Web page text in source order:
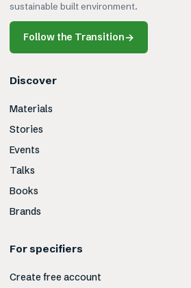
sustainable built environment.
Follow the Transition→
Discover
Materials
Stories
Events
Talks
Books
Brands
For specifiers
Create free account